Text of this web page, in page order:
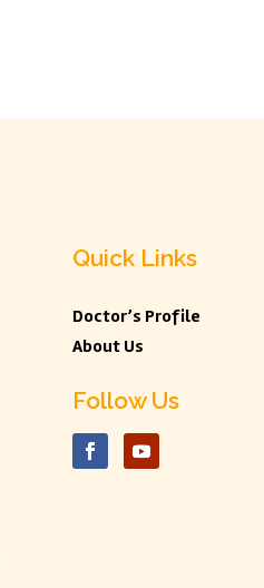
Quick Links
Doctor’s Profile
About Us
Follow Us